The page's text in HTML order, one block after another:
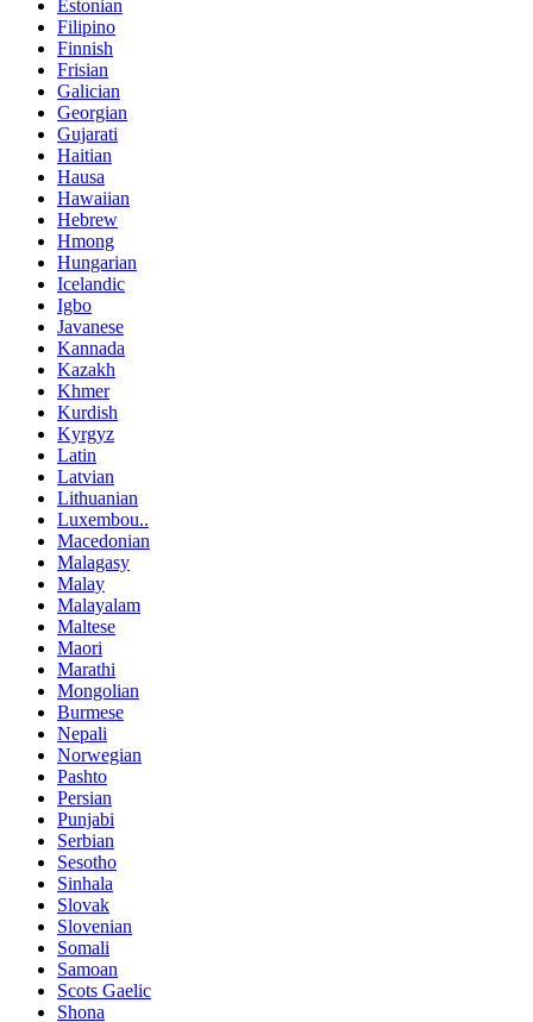
Estonian
Filipino
Finnish
Frisian
Galician
Georgian
Gujarati
Haitian
Hausa
Hawaiian
Hebrew
Hmong
Hungarian
Icelandic
Igbo
Javanese
Kannada
Kazakh
Khmer
Kurdish
Kyrgyz
Latin
Latvian
Lithuanian
Luxembou..
Macedonian
Malagasy
Malay
Malayalam
Maltese
Maori
Marathi
Mongolian
Burmese
Nepali
Norwegian
Pashto
Persian
Punjabi
Serbian
Sesotho
Sinhala
Slovak
Slovenian
Somali
Samoan
Scots Gaelic
Shona